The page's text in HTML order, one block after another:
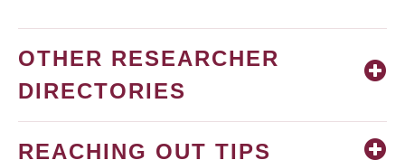
OTHER RESEARCHER
DIRECTORIES
REACHING OUT TIPS